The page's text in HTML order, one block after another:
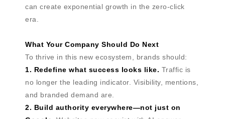
can create exponential growth in the zero-click
era.
What Your Company Should Do Next
To thrive in this new ecosystem, brands should:
1. Redefine what success looks like. Traffic is
no longer the leading indicator. Visibility, mentions,
and branded demand are.
2. Build authority everywhere—not just on